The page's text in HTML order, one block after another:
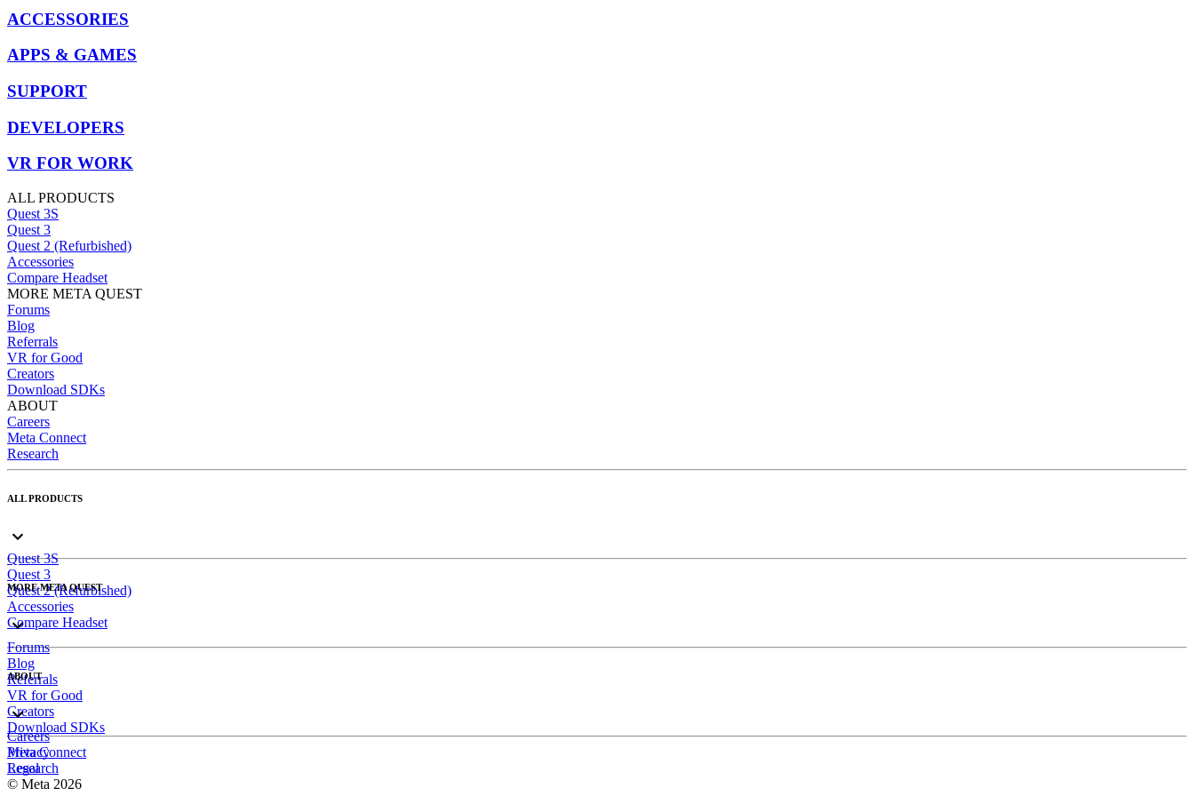
ACCESSORIES
APPS & GAMES
SUPPORT
DEVELOPERS
VR FOR WORK
ALL PRODUCTS
Quest 3S
Quest 3
Quest 2 (Refurbished)
Accessories
Compare Headset
MORE META QUEST
Forums
Blog
Referrals
VR for Good
Creators
Download SDKs
ABOUT
Careers
Meta Connect
Research
ALL PRODUCTS
Quest 3S
Quest 3
Quest 2 (Refurbished)
Accessories
Compare Headset
MORE META QUEST
Forums
Blog
Referrals
VR for Good
Creators
Download SDKs
ABOUT
Careers
Meta Connect
Research
Privacy
Legal
© Meta 2026